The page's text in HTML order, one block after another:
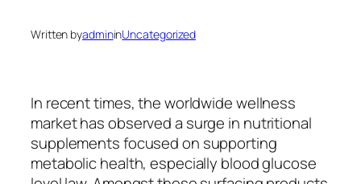
Written byadmininUncategorized
In recent times, the worldwide wellness
market has observed a surge in nutritional
supplements focused on supporting
metabolic health, especially blood glucose